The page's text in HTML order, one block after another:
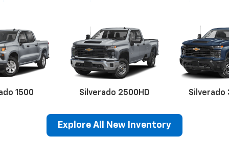
1500 Silverado 2500HD Silverado
Explore All New Inventory